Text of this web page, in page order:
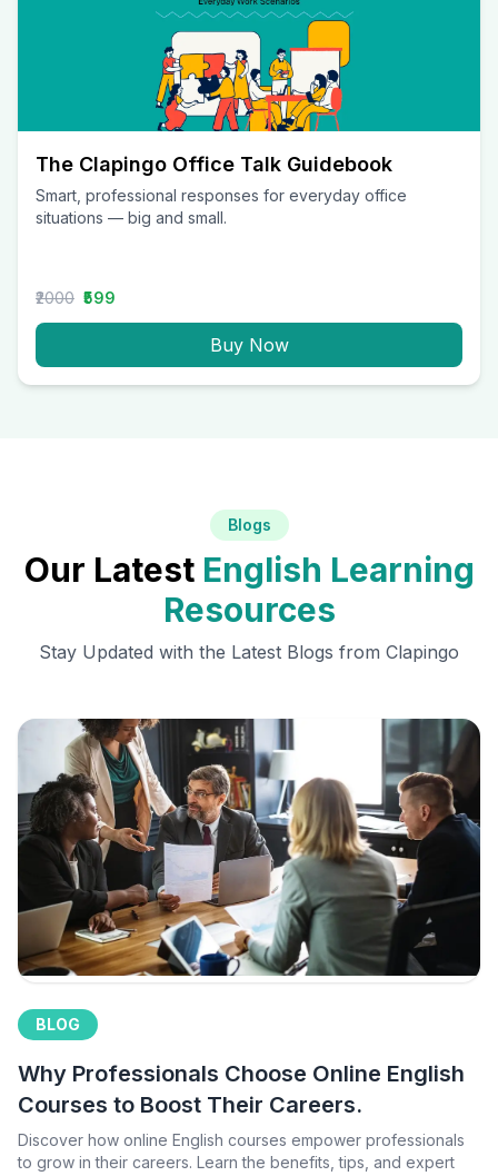
The Clapingo Office Talk Guidebook
Smart, professional responses for everyday office
situations — big and small.
₹2000 ₹599
Buy Now
Blogs
Our Latest English Learning
Resources
Stay Updated with the Latest Blogs from Clapingo
BLOG
Why Professionals Choose Online English
Courses to Boost Their Careers.
Discover how online English courses empower professionals
to grow in their careers. Learn the benefits, tips, and expert